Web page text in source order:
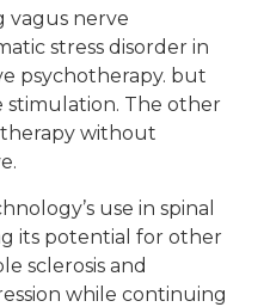
vagus nerve
stress disorder in
psychotherapy. but
stimulation. The other
without
use in spinal
its potential for other
sclerosis and
while continuing